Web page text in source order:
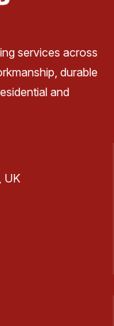
services across
durable
and
UK